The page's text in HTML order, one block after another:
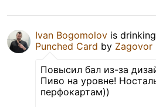
Ivan Bogomolov is
Punched Card by Zagovor
Повысил бал из-за
Пиво на уровне!
перфокартам))